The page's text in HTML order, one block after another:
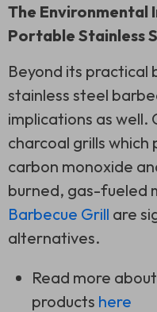
The Environmental
Portable Stainless
Beyond its practical
stainless steel
implications as
charcoal grills
carbon monoxide
burned, gas-fueled
Barbecue Grill are
alternatives.
Read more
products here